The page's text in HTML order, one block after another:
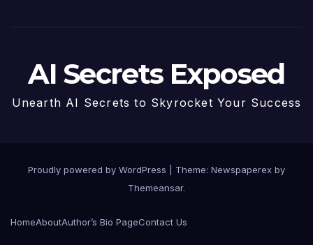
AI Secrets Exposed
Unearth AI Secrets to Skyrocket Your Success
Proudly powered by WordPress
Theme: Newspaperex by
Themeansar.
HomeAboutAuthor’s Bio PageContact Us